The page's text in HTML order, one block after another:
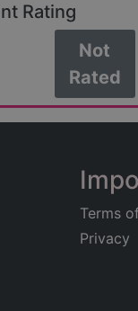
Rating
Not
Rated
Terms
Privacy